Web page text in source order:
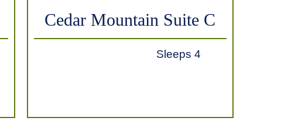
Cedar Mountain Suite C
Sleeps 4